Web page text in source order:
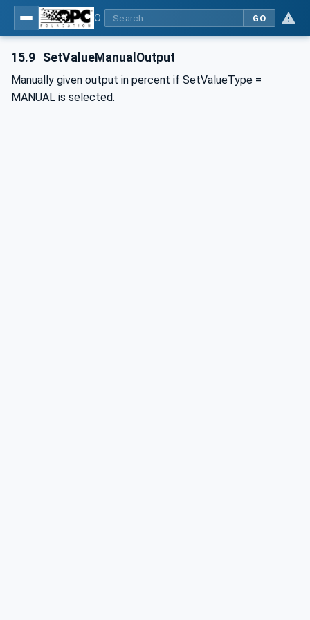
GO
15.9 SetValueManualOutput
Manually given output in percent if SetValueType =
MANUAL is selected.